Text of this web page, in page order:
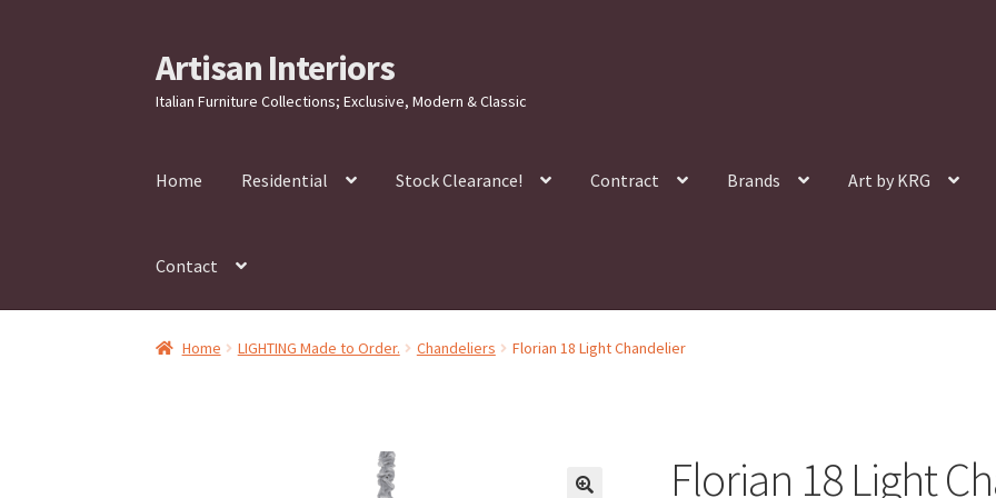
Skip
to
navigation
Skip
to
content
Artisan Interiors
Italian Furniture Collections; Exclusive, Modern & Classic
Home Residential Stock Clearance! Contract Brands Art by KRG
Contact
Home LIGHTING Made to Order. Chandeliers Florian 18 Light Chandelier
Florian 18 Light